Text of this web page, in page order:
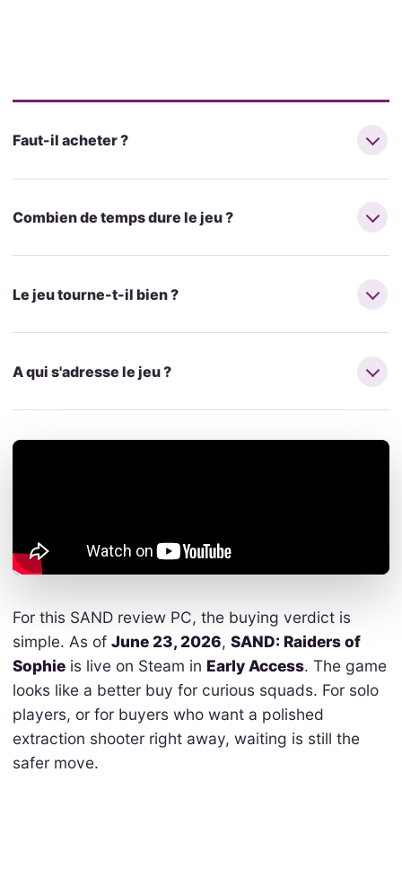
Faut-il acheter ?
Combien de temps dure le jeu ?
Le jeu tourne-t-il bien ?
A qui s'adresse le jeu ?
For this SAND review PC, the buying verdict is
simple. As of June 23, 2026, SAND: Raiders of
Sophieis live on Steam in Early Access. The game
looks like a better buy for curious squads. For solo
players, or for buyers who want a polished
extraction shooter right away, waiting is still the
safer move.